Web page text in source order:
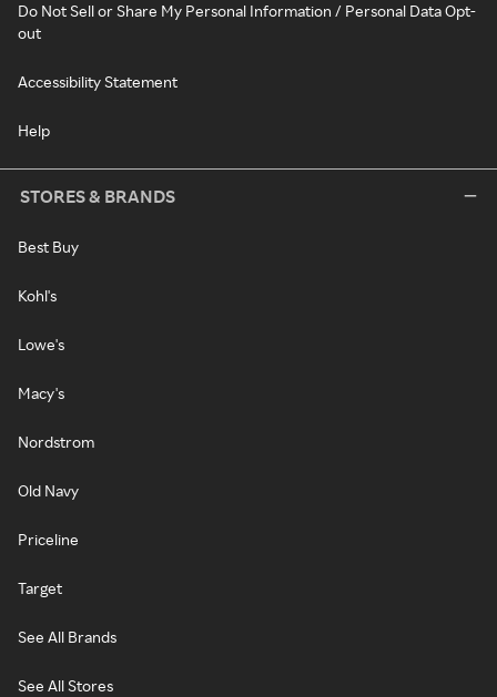
Do Not Sell or Share My Personal Information / Personal Data Opt-
out
Accessibility Statement
Help
STORES & BRANDS
Best Buy
Kohl's
Lowe's
Macy's
Nordstrom
Old Navy
Priceline
Target
See All Brands
See All Stores